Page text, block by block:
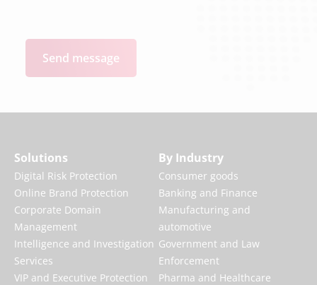
Send message
Solutions
Digital Risk Protection
Online Brand Protection
Corporate Domain
Management
Intelligence and Investigation
Services
VIP and Executive Protection
By Industry
Consumer goods
Banking and Finance
Manufacturing and
automotive
Government and Law
Enforcement
Pharma and Healthcare